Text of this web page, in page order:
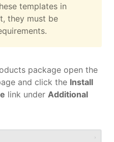
templates in
they must be
package open the
and click the Install
link under Additional